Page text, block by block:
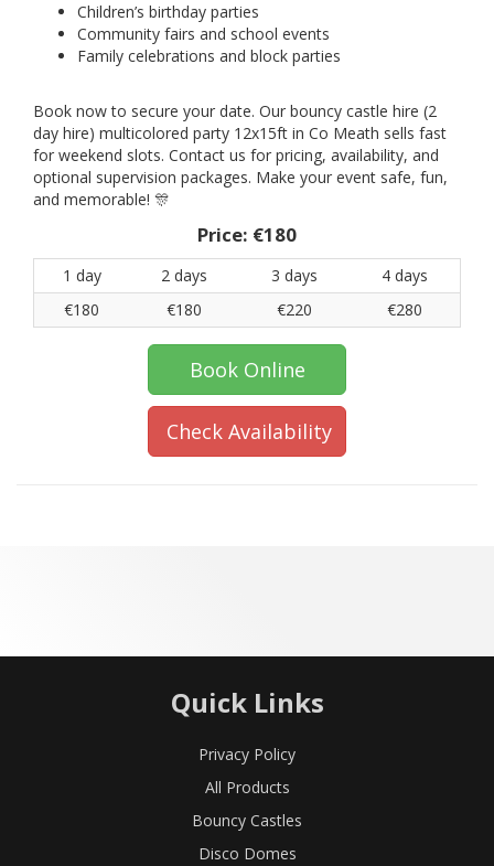
Children’s birthday parties
Community fairs and school events
Family celebrations and block parties
Book now to secure your date. Our bouncy castle hire (2
day hire) multicolored party 12x15ft in Co Meath sells fast
for weekend slots. Contact us for pricing, availability, and
optional supervision packages. Make your event safe, fun,
and memorable! 🎊
Price: €180
1 day 2 days 3 days
4 days
€180
€180 €220 €280
Book Online
Check Availability
Quick Links
Privacy Policy
All Products
Bouncy Castles
Disco Domes